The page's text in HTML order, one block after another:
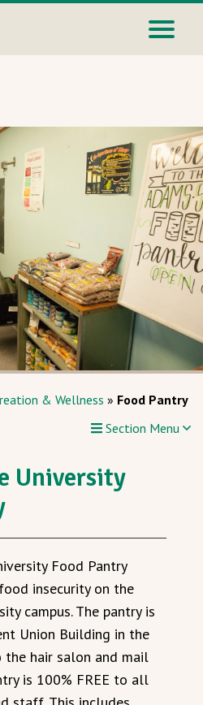
& Wellness » Food Pantry
Section Menu
University
Food Pantry
insecurity on the
campus. The pantry is
Union Building in the
the hair salon and mail
is 100% FREE to all